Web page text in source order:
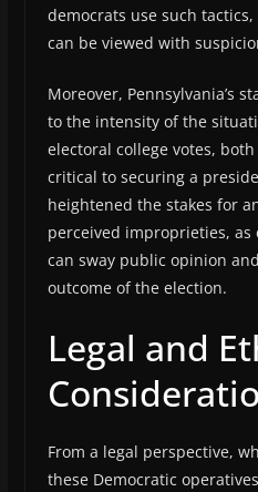
democrats use such
can be viewed with
Moreover, Pennsylvania’s
to the intensity of the
electoral college votes,
critical to securing a
heightened the stakes for
perceived improprieties, as
can sway public opinion
outcome of the election.
Legal and
From a legal perspective,
these Democratic